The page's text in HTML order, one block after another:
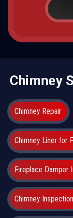
Chimney
Chimney Repair
Chimney Liner for
Fireplace Damper
Chimney